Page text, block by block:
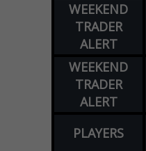
WEEKEND
TRADER
ALERT
WEEKEND
TRADER
ALERT
PLAYERS